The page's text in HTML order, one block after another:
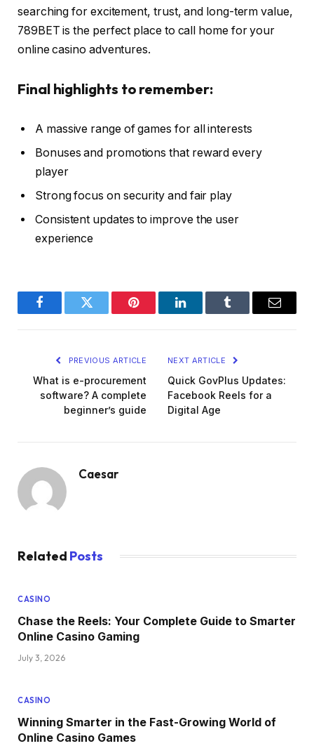
searching for excitement, trust, and long-term value,
789BET is the perfect place to call home for your
online casino adventures.
Final highlights to remember:
A massive range of games for all interests
Bonuses and promotions that reward every
player
Strong focus on security and fair play
Consistent updates to improve the user
experience
FacebookTwitter Pinterest LinkedInTumblr Email
PREVIOUS ARTICLE
What is e-procurement
software? A complete
beginner’s guide
NEXT ARTICLE
Quick GovPlus Updates:
Facebook Reels for a
Digital Age
Caesar
Related Posts
CASINO
Chase the Reels: Your Complete Guide to Smarter
Online Casino Gaming
July 3, 2026
CASINO
Winning Smarter in the Fast-Growing World of
Online Casino Games